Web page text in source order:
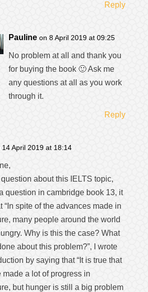
Reply
Pauline on 8 April 2019 at 09:25
No problem at all and thank you
for buying the book 🙂 Ask me
any questions at all as you work
through it.
Reply
14 April 2019 at 18:14
question about this IELTS topic,
question in cambridge book 13, it
“In spite of the advances made in
many people around the world
Why is this the case? What
about this problem?”, I wrote
by saying that “It is true that
made a lot of progress in
but hunger is still a big problem